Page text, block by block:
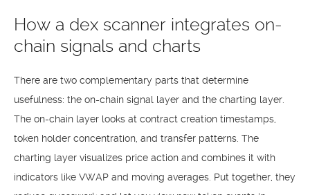
How a dex scanner integrates on-
chain signals and charts
There are two complementary parts that determine
usefulness: the on-chain signal layer and the charting layer.
The on-chain layer looks at contract creation timestamps,
token holder concentration, and transfer patterns. The
charting layer visualizes price action and combines it with
indicators like VWAP and moving averages. Put together, they